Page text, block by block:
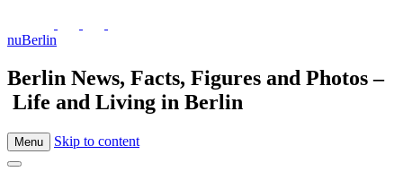
nuBerlin
Berlin News, Facts, Figures and Photos –
Life and Living in Berlin
Menu Skip to content